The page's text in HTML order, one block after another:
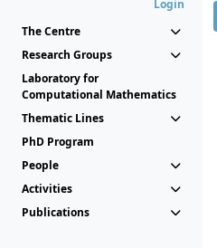
Login
The Centre
Research Groups
Laboratory for
Computational Mathematics
Thematic Lines
PhD Program
People
Activities
Publications